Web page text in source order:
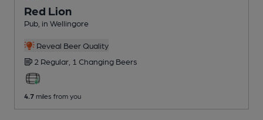
Red Lion
Pub , in Wellingore
Reveal Beer Quality
2 Regular, 1 Changing Beers
4.7 miles from you